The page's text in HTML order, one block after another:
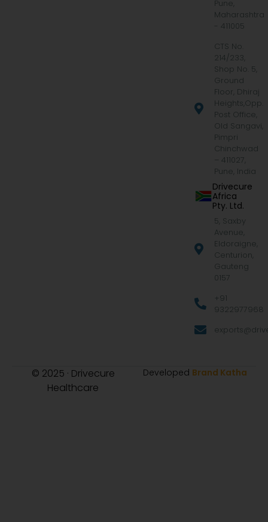
Pune,
Maharashtra
- 411005
CTS No.
214/233,
Shop No. 5,
Ground
Floor, Dhiraj
Heights,Opp.
Post Office,
Old Sangavi,
Pimpri
Chinchwad
– 411027,
Pune, India
Drivecure
Africa
Pty. Ltd.
5, Saxby
Avenue,
Eldoraigne,
Centurion,
Gauteng
0157
+91
9322977968
© 2025 · Drivecure
Healthcare
Developed Brand Katha